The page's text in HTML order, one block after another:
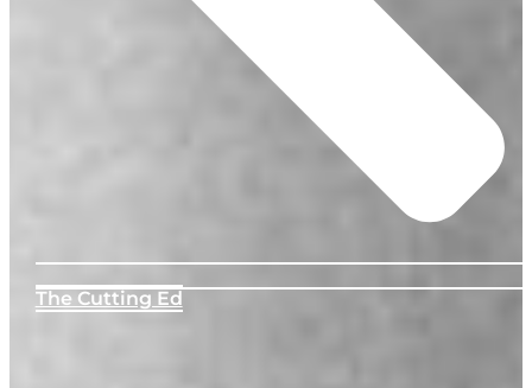
The Cutting Ed